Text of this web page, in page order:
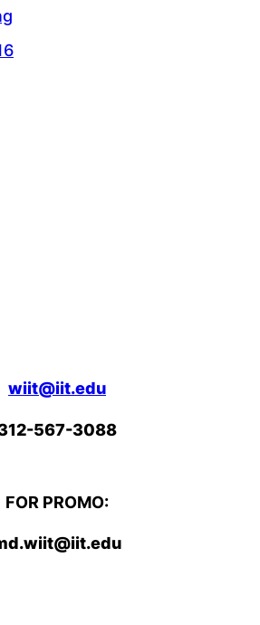
wiit@iit.edu
567-3088
FOR PROMO: